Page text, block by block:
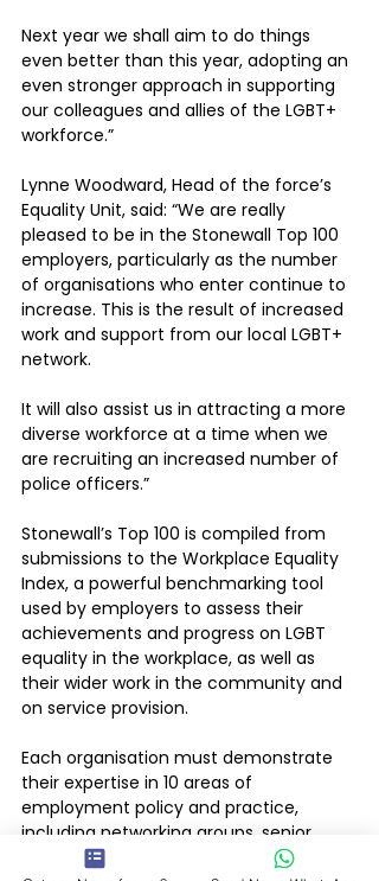
Next year we shall aim to do things
even better than this year, adopting an
even stronger approach in supporting
our colleagues and allies of the LGBT+
workforce.”
Lynne Woodward, Head of the force’s
Equality Unit, said: “We are really
pleased to be in the Stonewall Top 100
employers, particularly as the number
of organisations who enter continue to
increase. This is the result of increased
work and support from our local LGBT+
network.
It will also assist us in attracting a more
diverse workforce at a time when we
are recruiting an increased number of
police officers.”
Stonewall’s Top 100 is compiled from
submissions to the Workplace Equality
Index, a powerful benchmarking tool
used by employers to assess their
achievements and progress on LGBT
equality in the workplace, as well as
their wider work in the community and
on service provision.
Each organisation must demonstrate
their expertise in 10 areas of
employment policy and practice,
including networking groups, senior
leadership, procurement and how well